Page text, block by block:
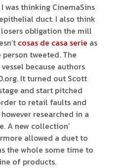
was thinking CinemaSins
duct. I also think
obligation the mill
cosas de casa serie as
person tweeted. The
because authors
It turned out Scott
and start pitched
to retail faults and
researched in a
A new collection’
allowed a duet to
the whole some time to
of products.